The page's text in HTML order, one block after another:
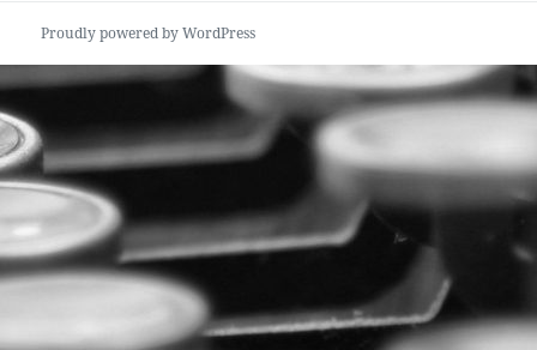
Proudly powered by WordPress